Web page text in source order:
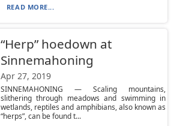
READ MORE...
“Herp” hoedown at
Sinnemahoning
Apr 27, 2019
SINNEMAHONING — Scaling mountains,
slithering through meadows and swimming in
wetlands, reptiles and amphibians, also known as
“herps”, can be found t...